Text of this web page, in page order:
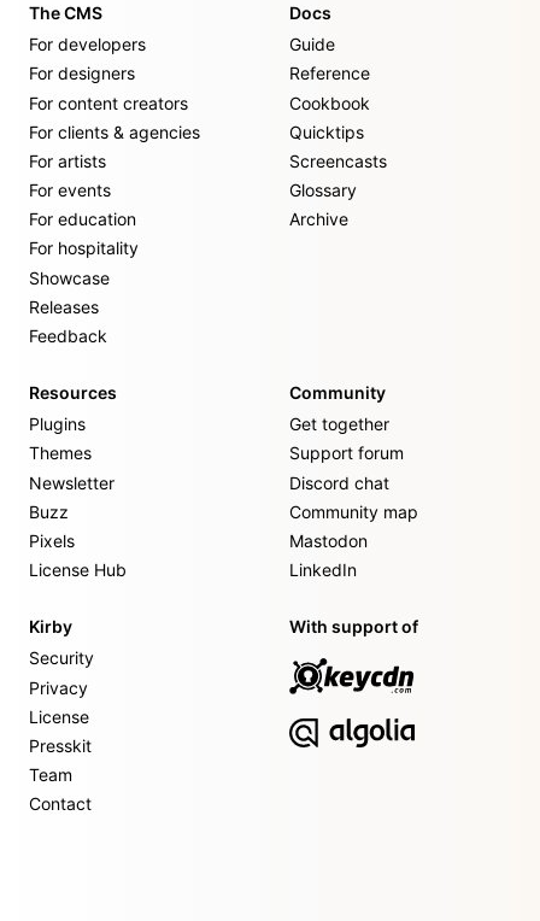
The CMS
For developers
For designers
For content creators
For clients & agencies
For artists
For events
For education
For hospitality
Showcase
Releases
Feedback
Docs
Guide
Reference
Cookbook
Quicktips
Screencasts
Glossary
Archive
Resources
Plugins
Themes
Newsletter
Buzz
Pixels
License Hub
Community
Get together
Support forum
Discord chat
Community map
Mastodon
LinkedIn
Kirby
Security
Privacy
License
Presskit
Team
Contact
With support of